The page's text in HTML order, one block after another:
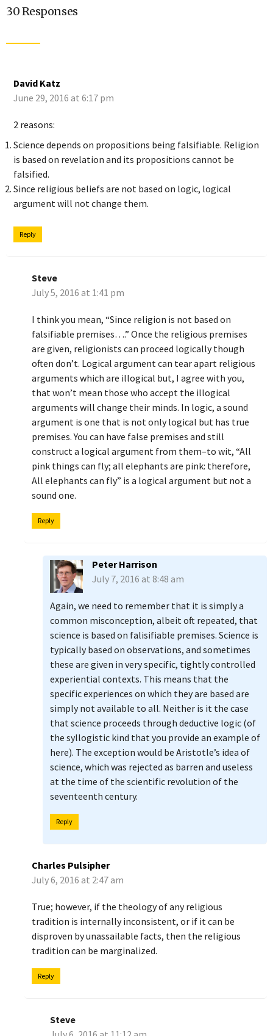
30 Responses
David Katz
June 29, 2016 at 6:17 pm
2 reasons:
Science depends on propositions being falsifiable. Religion
is based on revelation and its propositions cannot be
falsified.
Since religious beliefs are not based on logic, logical
argument will not change them.
Reply
Steve
July 5, 2016 at 1:41 pm
I think you mean, “Since religion is not based on
falsifiable premises….” Once the religious premises
are given, religionists can proceed logically though
often don’t. Logical argument can tear apart religious
arguments which are illogical but, I agree with you,
that won’t mean those who accept the illogical
arguments will change their minds. In logic, a sound
argument is one that is not only logical but has true
premises. You can have false premises and still
construct a logical argument from them–to wit, “All
pink things can fly; all elephants are pink: therefore,
All elephants can fly” is a logical argument but not a
sound one.
Reply
Peter Harrison
July 7, 2016 at 8:48 am
Again, we need to remember that it is simply a
common misconception, albeit oft repeated, that
science is based on falisifiable premises. Science is
typically based on observations, and sometimes
these are given in very specific, tightly controlled
experiential contexts. This means that the
specific experiences on which they are based are
simply not available to all. Neither is it the case
that science proceeds through deductive logic (of
the syllogistic kind that you provide an example of
here). The exception would be Aristotle’s idea of
science, which was rejected as barren and useless
at the time of the scientific revolution of the
seventeenth century.
Reply
Charles Pulsipher
July 6, 2016 at 2:47 am
True; however, if the theology of any religious
tradition is internally inconsistent, or if it can be
disproven by unassailable facts, then the religious
tradition can be marginalized.
Reply
Steve